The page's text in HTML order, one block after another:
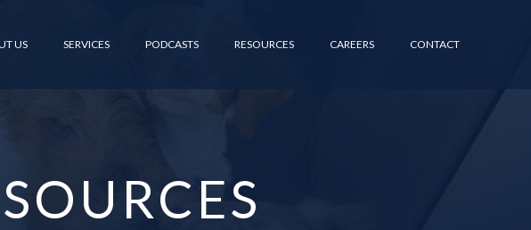
US SERVICES PODCASTS RESOURCES CAREERS CONTACT